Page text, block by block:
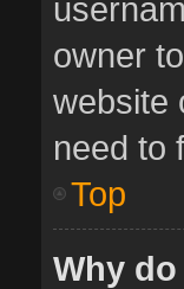
owner
website
need to
Top
Why